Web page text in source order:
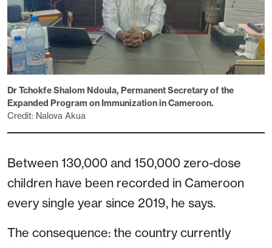
Dr Tchokfe Shalom Ndoula, Permanent Secretary of the
Expanded Program on Immunization in Cameroon.
Credit: Nalova Akua
Between 130,000 and 150,000 zero-dose
children have been recorded in Cameroon
every single year since 2019, he says.
The consequence: the country currently